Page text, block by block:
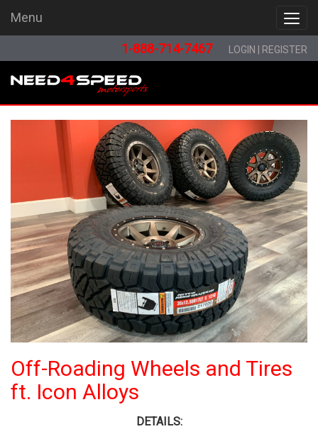
Menu
Menu
1-888-714-7467 LOGIN REGISTER
Off-Roading Wheels and Tires
ft. Icon Alloys
DETAILS: